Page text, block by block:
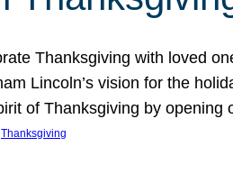
Thanksgiving with loved
Lincoln’s vision for the
of Thanksgiving by
Thanksgiving